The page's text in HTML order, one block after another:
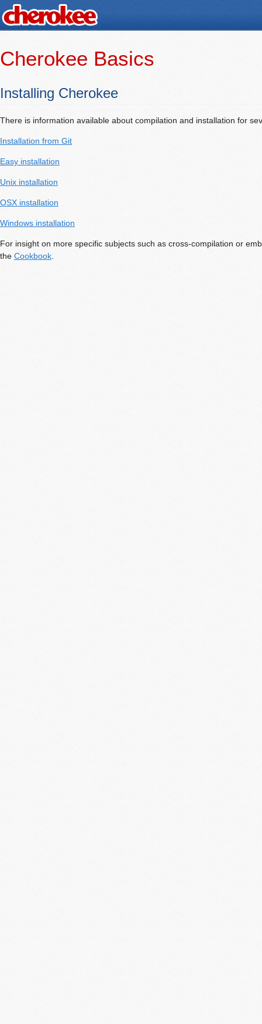
Cherokee Basics
Installing Cherokee
There is information available about compilation and installation for
Installation from Git
Easy installation
Unix installation
OSX installation
Windows installation
For insight on more specific subjects such as cross-compilation or
the Cookbook